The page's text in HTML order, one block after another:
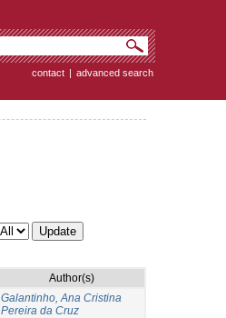
contact | advanced search
Author(s)
Galantinho, Ana Cristina
Pereira da Cruz